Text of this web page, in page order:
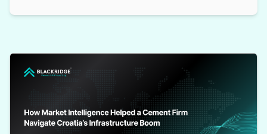
a competitive edge in the Nordic market.